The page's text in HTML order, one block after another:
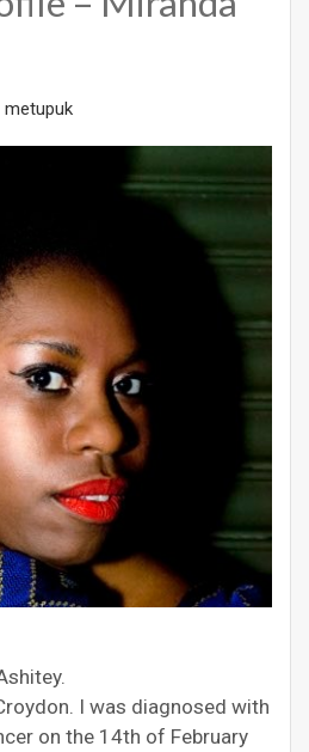
metupuk
I was diagnosed with
on the 14th of February